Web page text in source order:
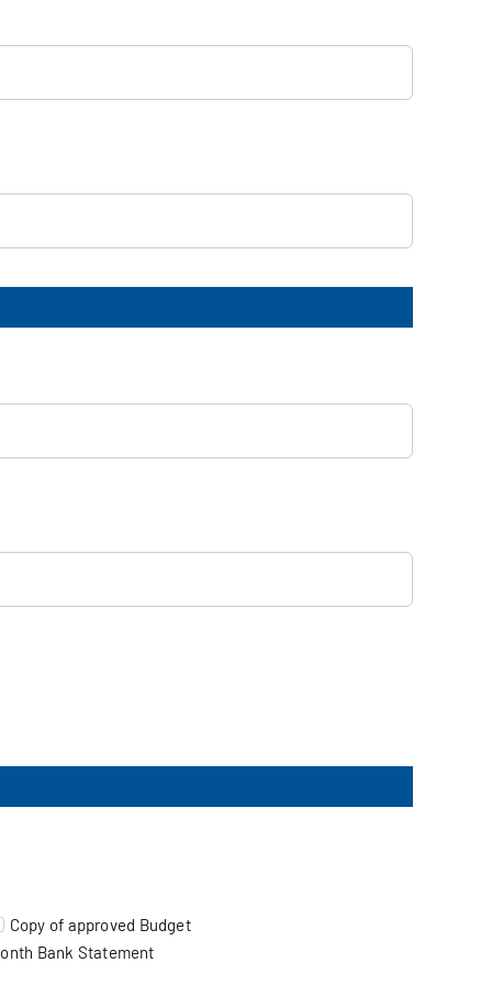
Copy of approved Budget
Bank Statement